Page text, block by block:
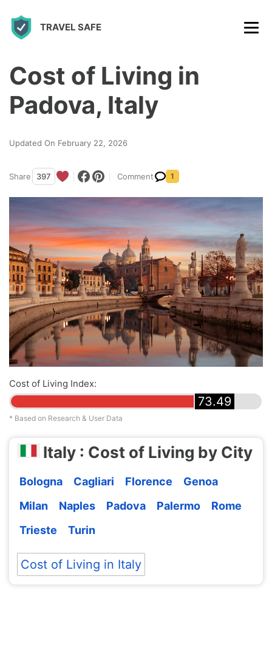
TRAVEL SAFE
Cost of Living in
Padova, Italy
Updated On February 22, 2026
Share 397 Comment 1
Cost of Living Index:
73.49
* Based on Research & User Data
Italy : Cost of Living by City
Bologna Cagliari Florence
Genoa
Milan
Naples Padova Palermo
Rome
Trieste
Turin
Cost of Living in Italy